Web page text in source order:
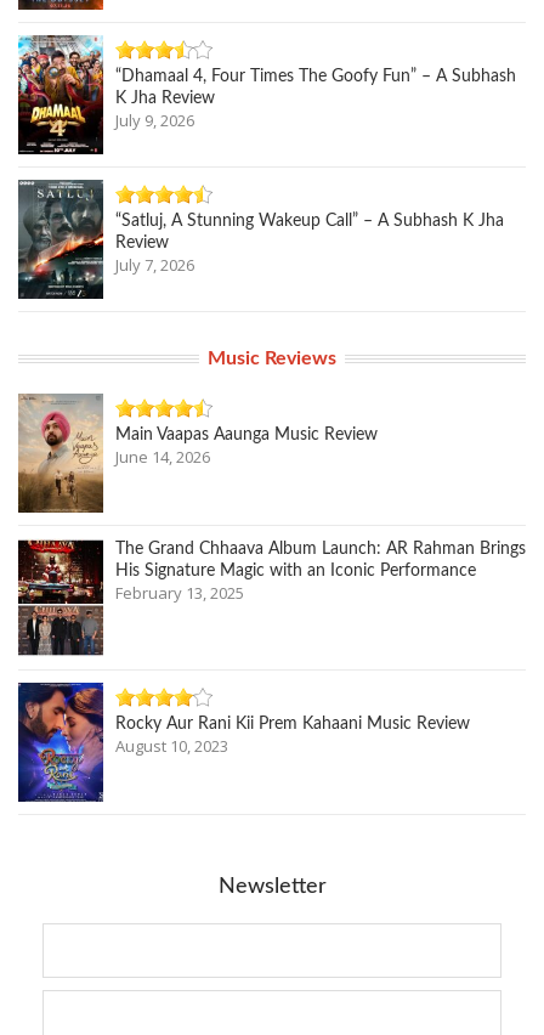
“Dhamaal 4, Four Times The Goofy Fun” – A Subhash
K Jha Review
July 9, 2026
“Satluj, A Stunning Wakeup Call” – A Subhash K Jha
Review
July 7, 2026
Music Reviews
Main Vaapas Aaunga Music Review
June 14, 2026
The Grand Chhaava Album Launch: AR Rahman Brings
His Signature Magic with an Iconic Performance
February 13, 2025
Rocky Aur Rani Kii Prem Kahaani Music Review
August 10, 2023
Newsletter